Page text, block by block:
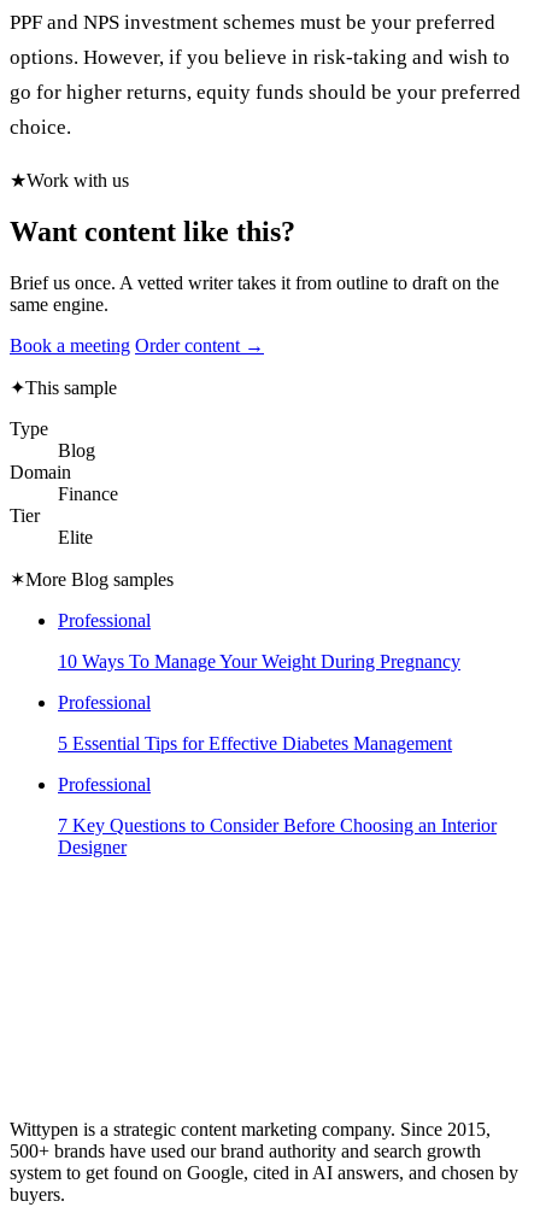
PPF and NPS investment schemes must be your preferred
options. However, if you believe in risk-taking and wish to
go for higher returns, equity funds should be your preferred
choice.
★Work with us
Want content like this?
Brief us once. A vetted writer takes it from outline to draft on the
same engine.
Book a meeting Order content →
✦This sample
Type
Blog
Domain
Finance
Tier
Elite
✶More Blog samples
Professional
10 Ways To Manage Your Weight During Pregnancy
Professional
5 Essential Tips for Effective Diabetes Management
Professional
7 Key Questions to Consider Before Choosing an Interior
Designer
Wittypen is a strategic content marketing company. Since 2015,
500+ brands have used our brand authority and search growth
system to get found on Google, cited in AI answers, and chosen by
buyers.